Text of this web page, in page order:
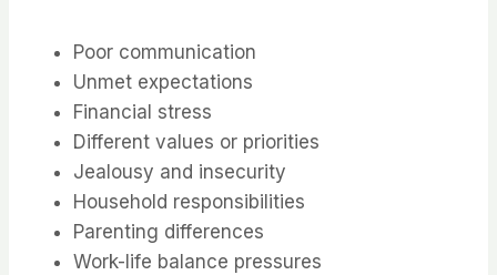
Poor communication
Unmet expectations
Financial stress
Different values or priorities
Jealousy and insecurity
Household responsibilities
Parenting differences
Work-life balance pressures